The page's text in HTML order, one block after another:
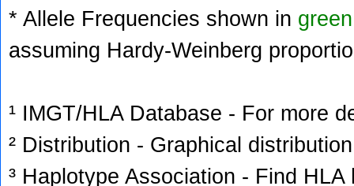
* Allele Frequencies shown in green
assuming Hardy-Weinberg
¹ IMGT/HLA Database - For more
² Distribution - Graphical
³ Haplotype Association - Find